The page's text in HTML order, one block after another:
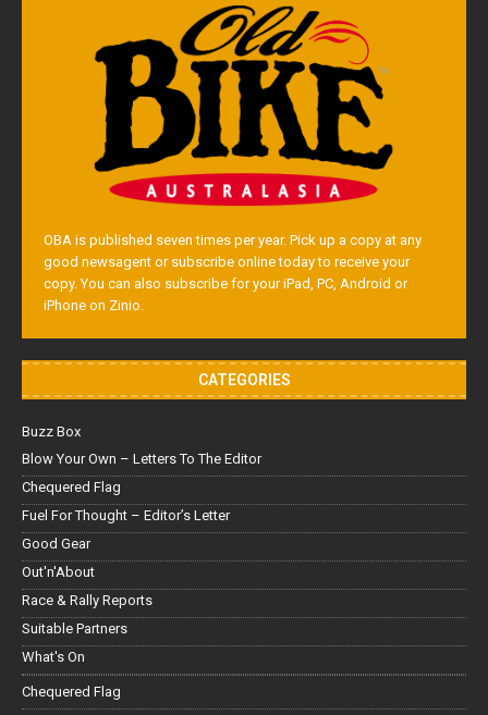
OBA is published seven times per year. Pick up a copy at any
good newsagent or subscribe online today to receive your
copy. You can also subscribe for your iPad, PC, Android or
iPhone on Zinio.
CATEGORIES
Buzz Box
Blow Your Own – Letters To The Editor
Chequered Flag
Fuel For Thought – Editor’s Letter
Good Gear
Out'n'About
Race & Rally Reports
Suitable Partners
What's On
Chequered Flag